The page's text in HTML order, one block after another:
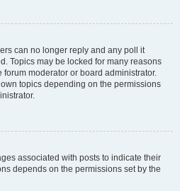
can no longer reply and any poll it
Topics may be locked for many reasons
moderator or board administrator.
topics depending on the permissions
associated with posts to indicate their
depends on the permissions set by the